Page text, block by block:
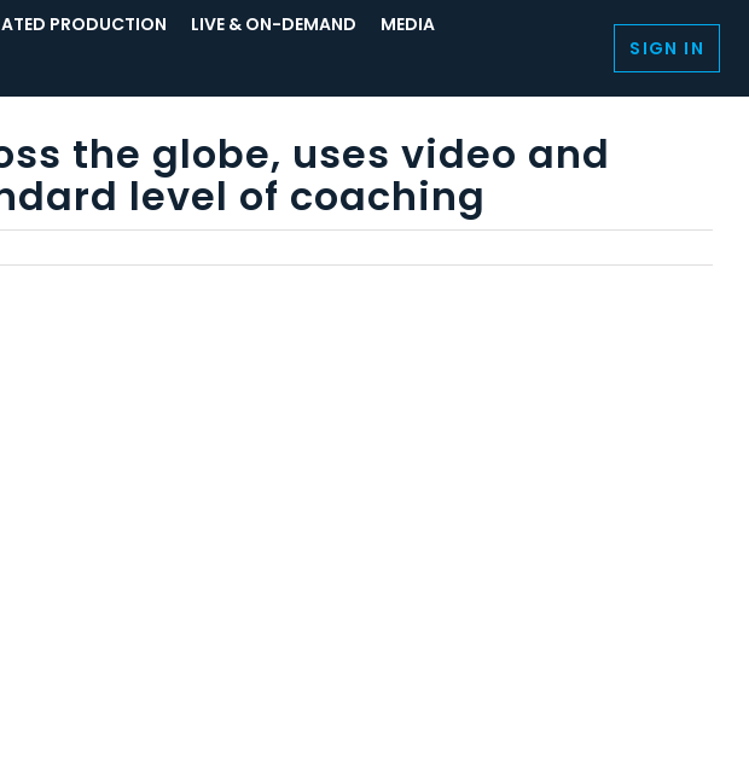
PRODUCTION LIVE & ON-DEMAND
MEDIA
SIGN IN
the globe, uses video and
level of coaching